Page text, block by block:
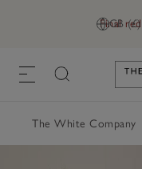
GB (£)
Final
The White Company